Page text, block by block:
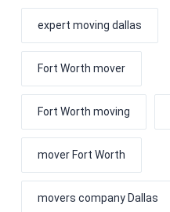
expert moving dallas
Fort Worth mover
Fort Worth moving
mover Fort Worth
movers company Dallas